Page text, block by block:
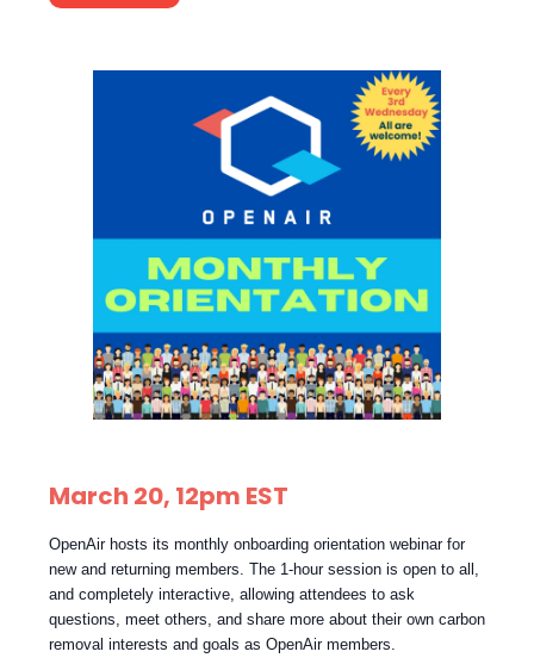
March 20, 12pm EST
OpenAir hosts its monthly onboarding orientation webinar for
new and returning members. The 1-hour session is open to all,
and completely interactive, allowing attendees to ask
questions, meet others, and share more about their own carbon
removal interests and goals as OpenAir members.